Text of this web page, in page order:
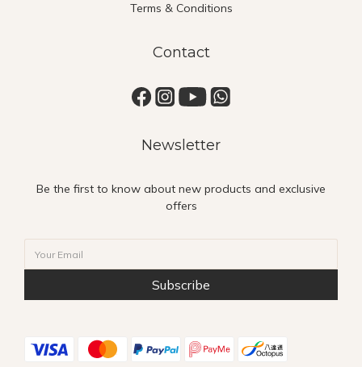
Terms & Conditions
Contact
Newsletter
Be the first to know about new products and exclusive
offers
Subscribe